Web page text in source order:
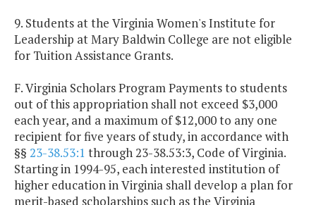
9. Students at the Virginia Women's Institute for
Leadership at Mary Baldwin College are not eligible
for Tuition Assistance Grants.
F. Virginia Scholars Program Payments to students
out of this appropriation shall not exceed $3,000
each year, and a maximum of $12,000 to any one
recipient for five years of study, in accordance with
§§ 23-38.53:1 through 23-38.53:3, Code of Virginia.
Starting in 1994-95, each interested institution of
higher education in Virginia shall develop a plan for
merit-based scholarships such as the Virginia